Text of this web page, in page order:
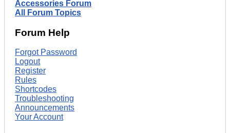
Accessories Forum
All Forum Topics
Forum Help
Forgot Password
Logout
Register
Rules
Shortcodes
Troubleshooting
Announcements
Your Account